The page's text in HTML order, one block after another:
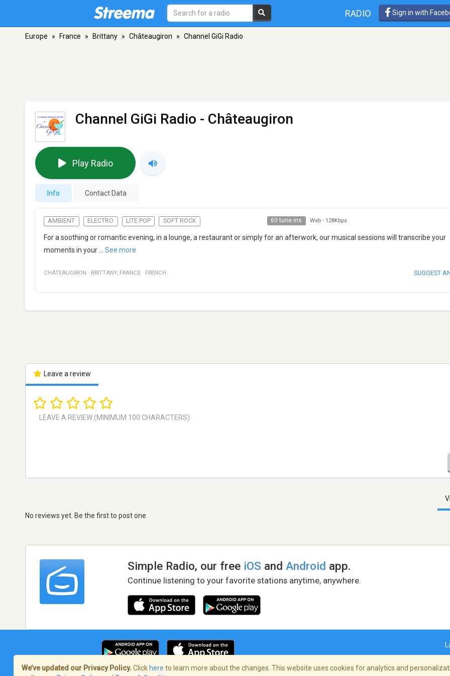
RADIO Sign in with
Europe » France » Brittany » Châteaugiron » Channel GiGi Radio
Channel GiGi Radio - Châteaugiron
Play Radio
Info Contact Data
AMBIENT ELECTRO LITE POP SOFT ROCK 60 tune ins Web - 128Kbps
For a soothing or romantic evening, in a lounge, a restaurant or simply for an afterwork, our musical sessions will transcribe your
moments in your
See more
CHÂTEAUGIRON · BRITTANY, FRANCE · FRENCH SUGGEST
Leave a review
No reviews yet. Be the first to post one
Simple Radio, our free iOS andAndroid app.
Continue listening to your favorite stations anytime, anywhere.
We’ve updated our Privacy Policy. Click here to learn more about the changes. This website uses cookies for analytics and